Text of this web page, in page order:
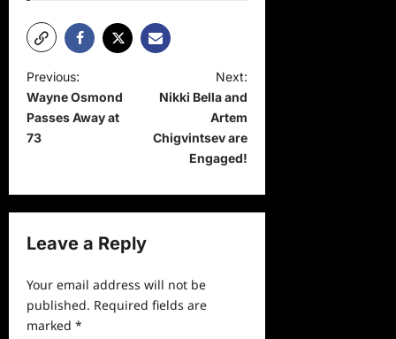
P
o
s
n
a
v
g
a
Previous:
Wayne Osmond
Passes Away at
73
Next:
Nikki Bella and
Artem
Chigvintsev are
Engaged!
Leave a Reply
Your email address will not be
published. Required fields are
marked *